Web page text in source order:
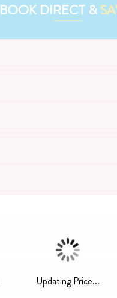
BOOK DIRECT &
Updating Price...